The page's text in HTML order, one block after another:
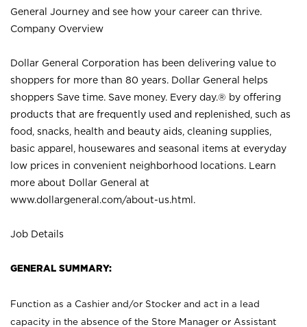
General Journey and see how your career can thrive.
Company Overview
Dollar General Corporation has been delivering value to
shoppers for more than 80 years. Dollar General helps
shoppers Save time. Save money. Every day.® by offering
products that are frequently used and replenished, such as
food, snacks, health and beauty aids, cleaning supplies,
basic apparel, housewares and seasonal items at everyday
low prices in convenient neighborhood locations. Learn
more about Dollar General at
www.dollargeneral.com/about-us.html .
Job Details
GENERAL SUMMARY:
Function as a Cashier and/or Stocker and act in a lead
capacity in the absence of the Store Manager or Assistant